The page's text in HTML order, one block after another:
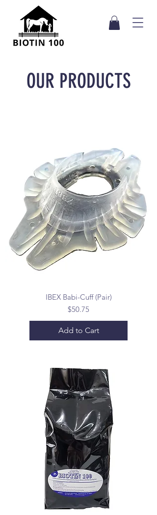
OUR PRODUCTS
IBEX Babi-Cuff (Pair)
Price
$50.75
Add to Cart